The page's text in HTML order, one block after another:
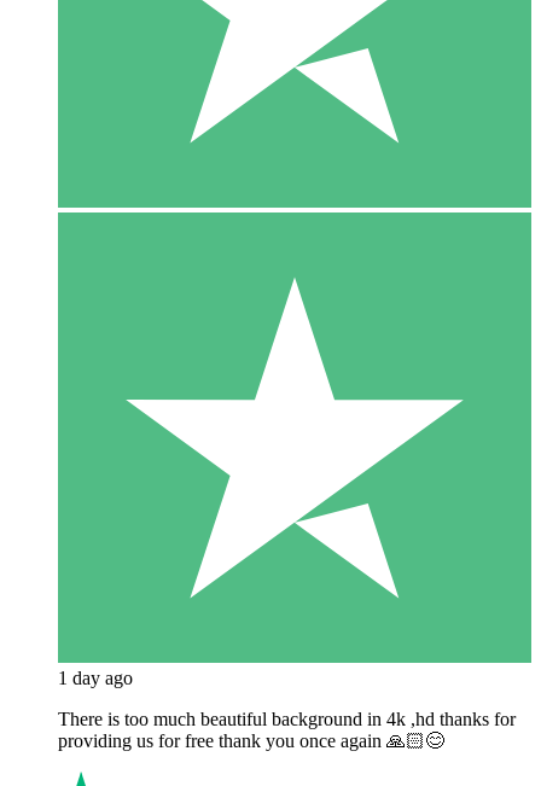
1 day ago
There is too much beautiful background in 4k ,hd thanks for
providing us for free thank you once again 🙏🏻😊